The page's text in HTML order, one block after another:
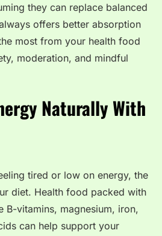
they can replace balanced
offers better absorption
most from your health food
moderation, and mindful
Naturally With
tired or low on energy, the
diet. Health food packed with
B-vitamins, magnesium, iron,
can help support your